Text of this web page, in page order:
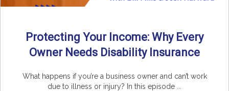
Protecting Your Income: Why Every
Owner Needs Disability Insurance
What happens if you’re a business owner and can’t work
due to illness or injury? In this episode ...